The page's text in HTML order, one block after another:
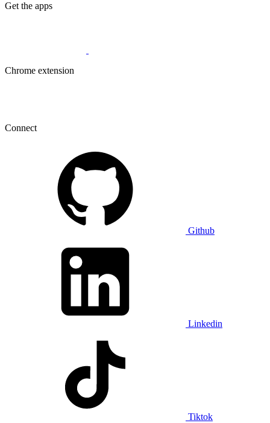
Get the apps
Chrome extension
Connect
Github
Linkedin
Tiktok